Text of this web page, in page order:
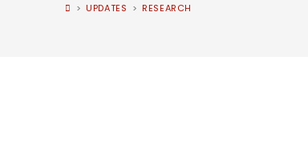
> UPDATES > RESEARCH